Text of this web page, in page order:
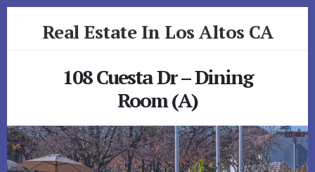
Real Estate In Los Altos CA
108 Cuesta Dr – Dining
Room (A)